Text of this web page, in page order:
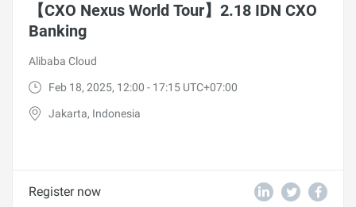
【CXO Nexus World Tour】2.18 IDN CXO
Banking
Alibaba Cloud
Feb 18, 2025, 12:00 - 17:15 UTC+07:00
Jakarta, Indonesia
Register now